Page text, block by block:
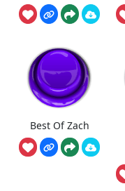
Best Of Zach